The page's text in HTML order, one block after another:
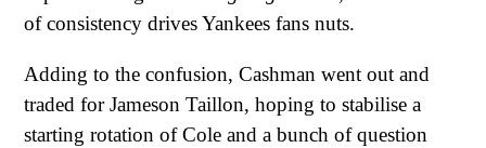
of consistency drives Yankees fans nuts.
Adding to the confusion, Cashman went out and
traded for Jameson Taillon, hoping to stabilise a
starting rotation of Cole and a bunch of question